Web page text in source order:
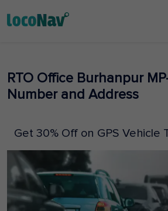
RTO Office Burhanpur
Number and Address
Get 30% Off on GPS Vehicle